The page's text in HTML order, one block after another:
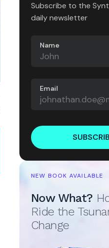
Subscribe to the
daily newsletter
Name
Email
NEW BOOK AVAILABLE
Now What?
Ride the
Change